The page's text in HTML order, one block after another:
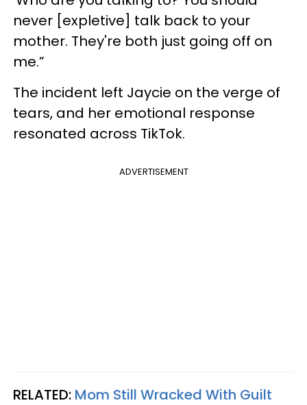
never [expletive] talk back to your
mother. They're both just going off on
me.”
The incident left Jaycie on the verge of
tears, and her emotional response
resonated across TikTok.
ADVERTISEMENT
RELATED: Mom Still Wracked With Guilt